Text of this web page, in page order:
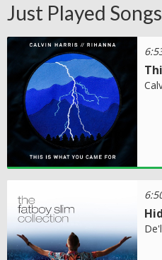
Just Played Songs